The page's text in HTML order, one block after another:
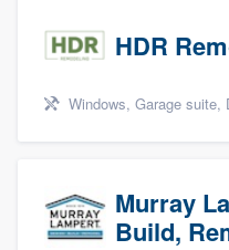
HDR
Windows, Garage suite,
Murray
Build,